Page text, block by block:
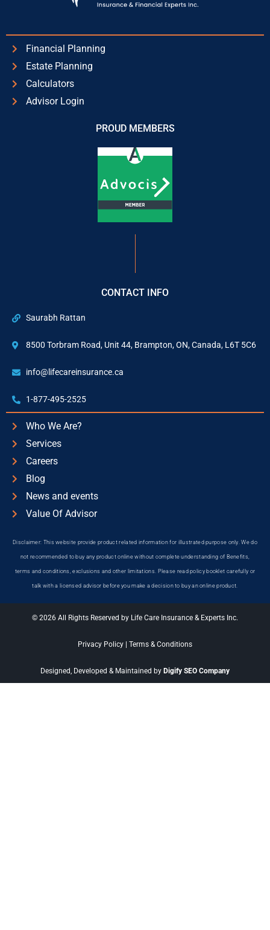
Financial Planning
Estate Planning
Calculators
Advisor Login
PROUD MEMBERS
CONTACT INFO
Saurabh Rattan
8500 Torbram Road, Unit 44, Brampton, ON, Canada, L6T 5C6
info@lifecareinsurance.ca
1-877-495-2525
Who We Are?
Services
Careers
Blog
News and events
Value Of Advisor
Disclaimer: This website provide product related information for illustrated purpose only. We do
not recommended to buy any product online without complete understanding of Benefits,
terms and conditions, exclusions and other limitations. Please read policy booklet carefully or
talk with a licensed advisor before you make a decision to buy an online product.
© 2026 All Rights Reserved by Life Care Insurance & Experts Inc.
Privacy Policy Terms & Conditions
Designed, Developed & Maintained by Digify SEO Company